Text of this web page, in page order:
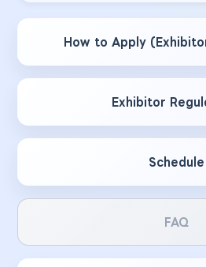
How to Apply
Exhibitor
Schedule
FAQ